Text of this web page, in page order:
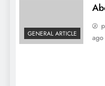
GENERAL ARTICLE
ago